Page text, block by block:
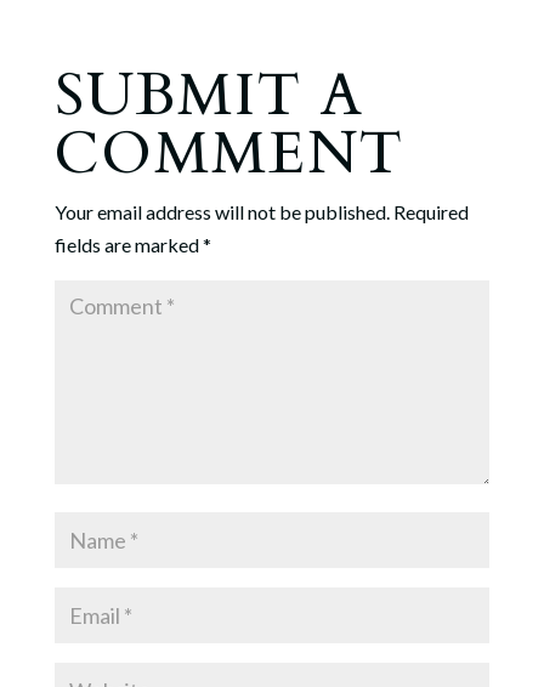
SUBMIT A
COMMENT
Your email address will not be published. Required
fields are marked*